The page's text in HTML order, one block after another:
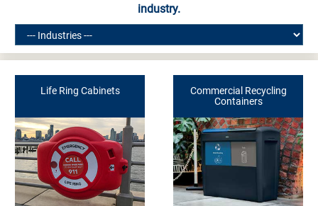
industry.
Life Ring Cabinets
Commercial Recycling
Containers